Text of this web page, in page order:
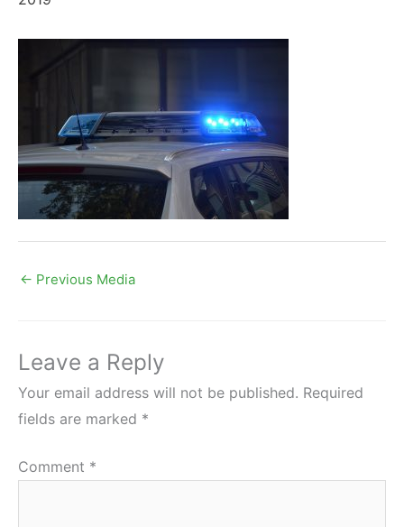
← Previous Media
Leave a Reply
Your email address will not be published. Required
fields are marked *
Comment *